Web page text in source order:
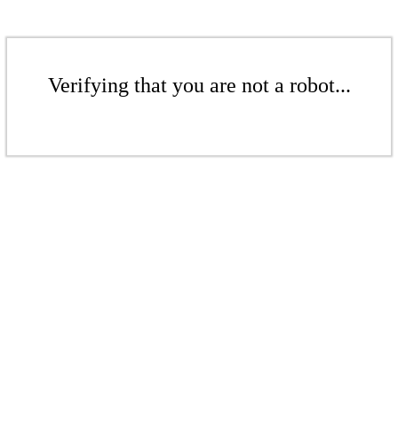
Verifying that you are not a robot...